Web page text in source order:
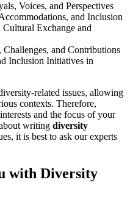
Voices, and Perspectives
and Inclusion
Exchange and
and Contributions
Inclusion Initiatives in
related issues, allowing
contexts. Therefore,
and the focus of your
writing diversity
it is best to ask our experts
with Diversity